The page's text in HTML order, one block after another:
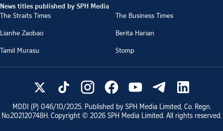
News titles published by SPH Media
The Straits Times
The Business Times
Lianhe Zaobao
Berita Harian
Tamil Murasu
Stomp
MDDI (P) 046/10/2025. Published by SPH Media Limited, Co. Regn.
No.202120748H. Copyright © 2026 SPH Media Limited. All rights reserved.